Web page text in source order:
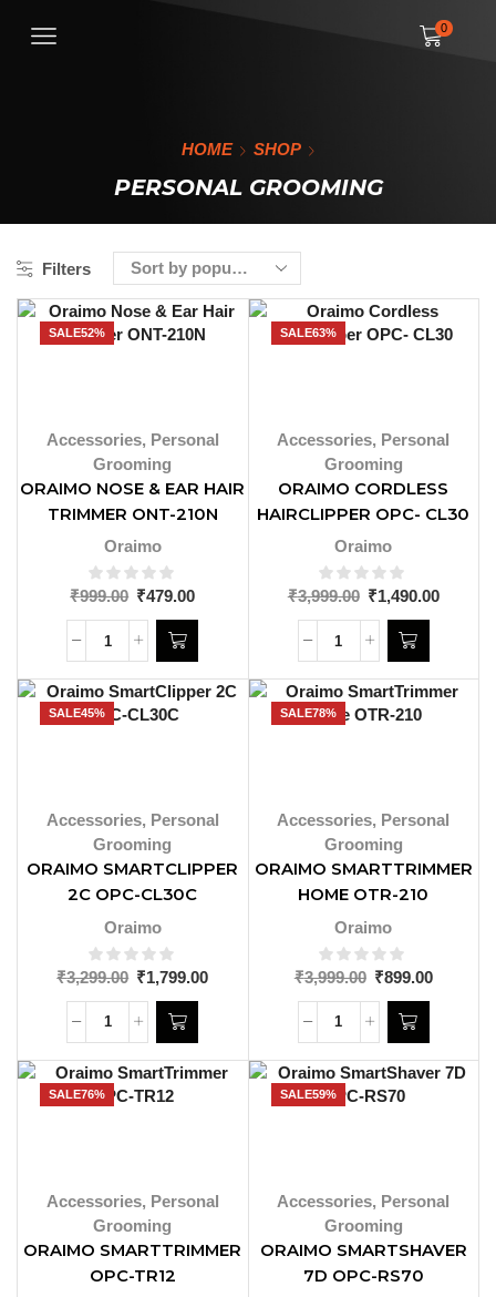
0
HOME SHOP
PERSONAL GROOMING
Filters
SALE52%
Accessories, Personal
Grooming
ORAIMO NOSE & EAR HAIR
TRIMMER ONT-210N
Oraimo
₹999.00 ₹479.00
SALE63%
Accessories, Personal
Grooming
ORAIMO CORDLESS
HAIRCLIPPER OPC- CL30
Oraimo
₹3,999.00 ₹1,490.00
SALE45%
Accessories, Personal
Grooming
ORAIMO SMARTCLIPPER
2C OPC-CL30C
Oraimo
₹3,299.00 ₹1,799.00
SALE78%
Accessories, Personal
Grooming
ORAIMO SMARTTRIMMER
HOME OTR-210
Oraimo
₹3,999.00 ₹899.00
SALE76%
Accessories, Personal
Grooming
ORAIMO SMARTTRIMMER
OPC-TR12
SALE59%
Accessories, Personal
Grooming
ORAIMO SMARTSHAVER
7D OPC-RS70